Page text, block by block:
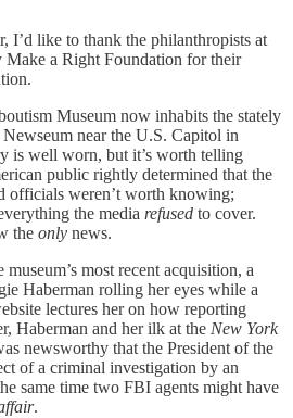
I’d like to thank the philanthropists at
a Right Foundation for their
Museum now inhabits the stately
near the U.S. Capitol in
is well worn, but it’s worth telling
public rightly determined that the
officials weren’t worth knowing;
the media refused to cover.
the only news.
most recent acquisition, a
Haberman rolling her eyes while a
lectures her on how reporting
Haberman and her ilk at the New York
newsworthy that the President of the
of a criminal investigation by an
same time two FBI agents might have
.